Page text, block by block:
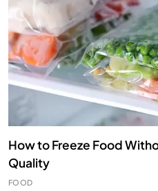
How to Freeze Food
Quality
FOOD